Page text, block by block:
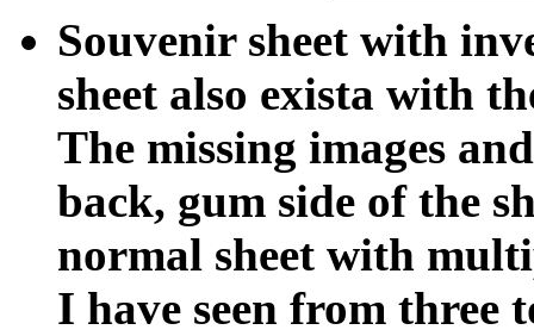
Souvenir sheet with
sheet also exista with
The missing images
back, gum side of the
normal sheet with
I have seen from three